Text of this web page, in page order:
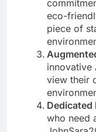
eco-
piece of
innovative
view their
Dedicated
who need